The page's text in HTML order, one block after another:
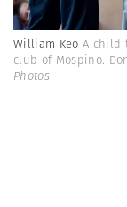
William Keo A child
club of Mospino.
Photos